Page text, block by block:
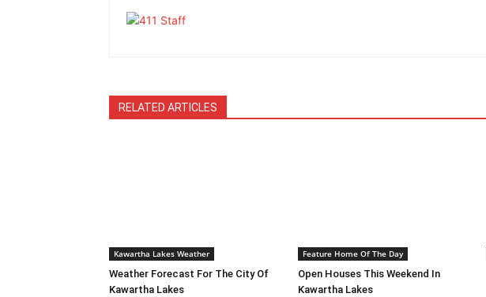
RELATED ARTICLES
Kawartha Lakes Weather
Weather Forecast For The City Of
Kawartha Lakes
Feature Home Of The Day
Open Houses This Weekend In
Kawartha Lakes